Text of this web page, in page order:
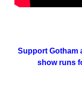
Support Gotham
show runs